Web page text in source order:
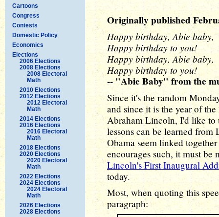
Cartoons
Congress
Contests
Domestic Policy
Economics
Elections
2006 Elections
2008 Elections
2008 Electoral
Math
2010 Elections
2012 Elections
2012 Electoral
Math
2014 Elections
2016 Elections
2016 Electoral
Math
2018 Elections
2020 Elections
2020 Electoral
Math
2022 Elections
2024 Elections
2024 Electoral
Math
2026 Elections
2028 Elections
Originally published
Happy birthday, Abie baby,
Happy birthday to you!
Happy birthday, Abie baby,
Happy birthday to you!
-- "Abie Baby" from the
Since it's the random
and since it is the year of
Abraham Lincoln, I'd like to
lessons can be learned
Obama seem linked
encourages such, it must
Lincoln's First Inaugural
today.
Most, when quoting this
paragraph: